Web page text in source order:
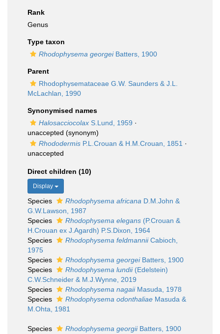
Rank
Genus
Type taxon
Rhodophysema georgeiBatters, 1900
Parent
Rhodophysemataceae G.W. Saunders & J.L.
McLachlan, 1990
Synonymised names
Halosacciocolax S.Lund, 1959 ·
unaccepted (synonym)
Rhododermis P.L.Crouan & H.M.Crouan, 1851 ·
unaccepted
Direct children (10)
Display
Species Rhodophysema africana D.M.John &
G.W.Lawson, 1987
Species
Rhodophysema elegans (P.Crouan &
H.Crouan ex J.Agardh) P.S.Dixon, 1964
Species
Rhodophysema feldmanniiCabioch,
1975
Species
Rhodophysema georgeiBatters, 1900
Species
Rhodophysema lundii(Edelstein)
C.W.Schneider & M.J.Wynne, 2019
Species
Rhodophysema nagaiiMasuda, 1978
Species
Rhodophysema odonthaliae Masuda &
M.Ohta, 1981
Species Rhodophysema georgiiBatters, 1900